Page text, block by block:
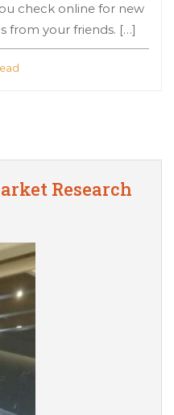
check online for new
from your friends. […]
Research